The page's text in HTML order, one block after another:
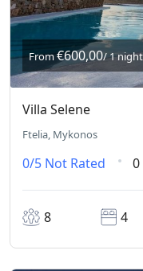
From€600,00/ 1
Villa Selene
Ftelia, Mykonos
0/5 Not Rated 0
8 4